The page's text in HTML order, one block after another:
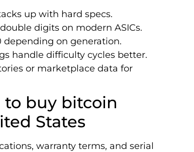
up with hard specs.
digits on modern ASICs.
depending on generation.
handle difficulty cycles better.
or marketplace data for
to buy bitcoin
States
warranty terms, and serial